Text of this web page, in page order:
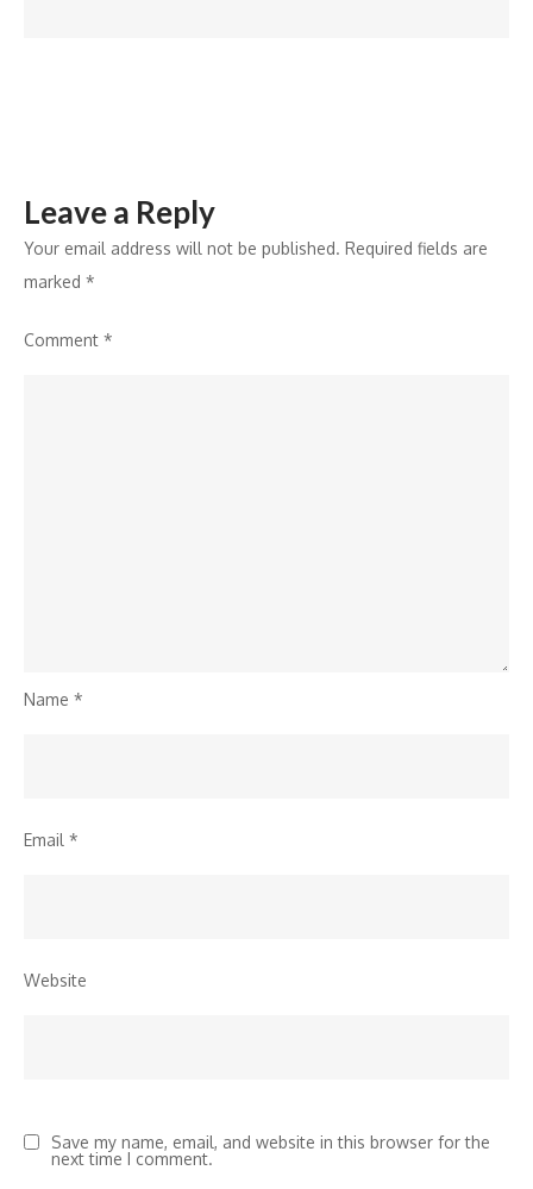
Leave a Reply
Your email address will not be published. Required fields are
marked *
Comment *
Name *
Email *
Website
Save my name, email, and website in this browser for the
next time I comment.